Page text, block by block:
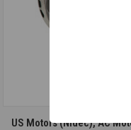
US Motors (Nidec), AC